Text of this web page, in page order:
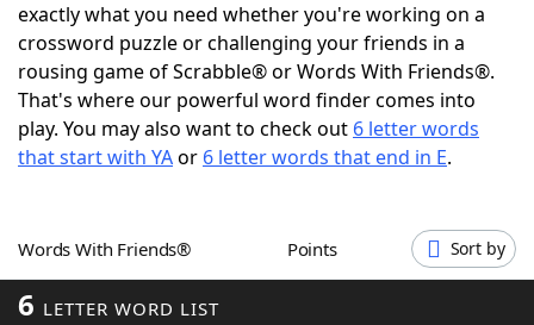
NYT Crossplay Cheat
ScrabbleHelpers
Today's NYT GamesHints & Answers
exactly what you need whether you're working on a
crossword puzzle or challenging your friends in a
rousing game of Scrabble® or Words With Friends®.
That's where our powerful word finder comes into
play. You may also want to check out 6 letter words
that start with YAor 6 letter words that end in E.
Words With Friends® Points Sort by
6 LETTER WORD LIST